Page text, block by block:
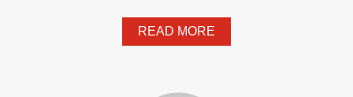
READ MORE